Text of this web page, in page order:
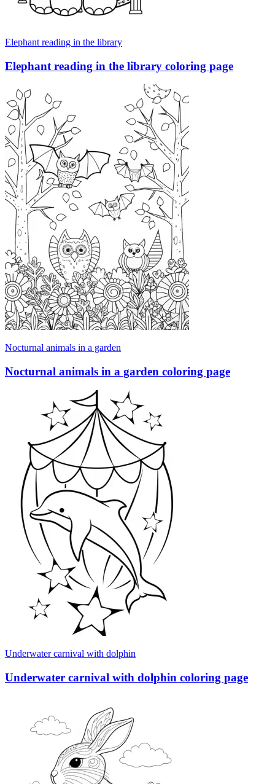
Elephant reading in the library
Elephant reading in the library coloring page
Nocturnal animals in a garden
Nocturnal animals in a garden coloring page
Underwater carnival with dolphin
Underwater carnival with dolphin coloring page